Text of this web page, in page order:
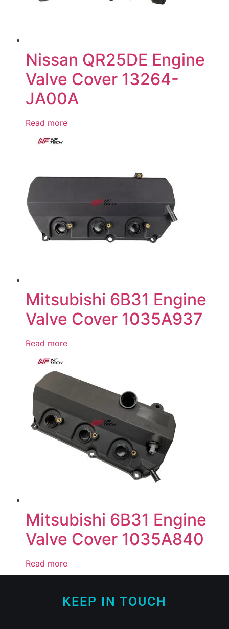
Nissan QR25DE Engine
Valve Cover 13264-
JA00A
Read more
Mitsubishi 6B31 Engine
Valve Cover 1035A937
Read more
Mitsubishi 6B31 Engine
Valve Cover 1035A840
Read more
KEEP IN TOUCH